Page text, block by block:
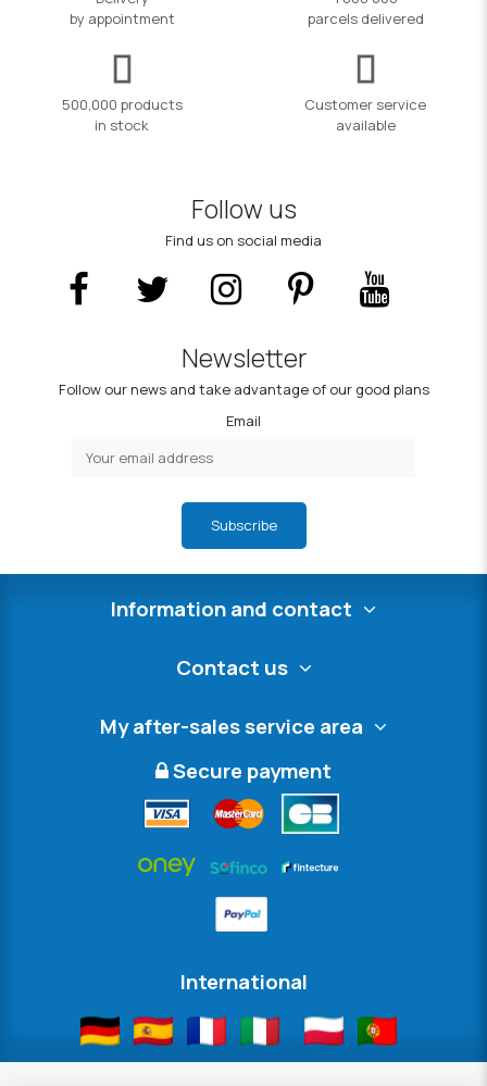
by appointment
parcels delivered
500,000 products
in stock
Customer service
available
Follow us
Find us on social media
Newsletter
Follow our news and take advantage of our good plans
Email
Subscribe
Information and contact
Contact us
My after-sales service area
Secure payment
International